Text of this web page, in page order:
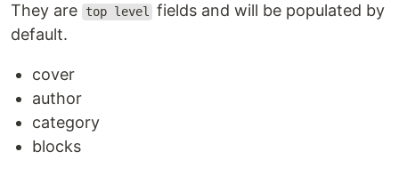
They are top level
fields and will be populated by
default.
cover
author
category
blocks